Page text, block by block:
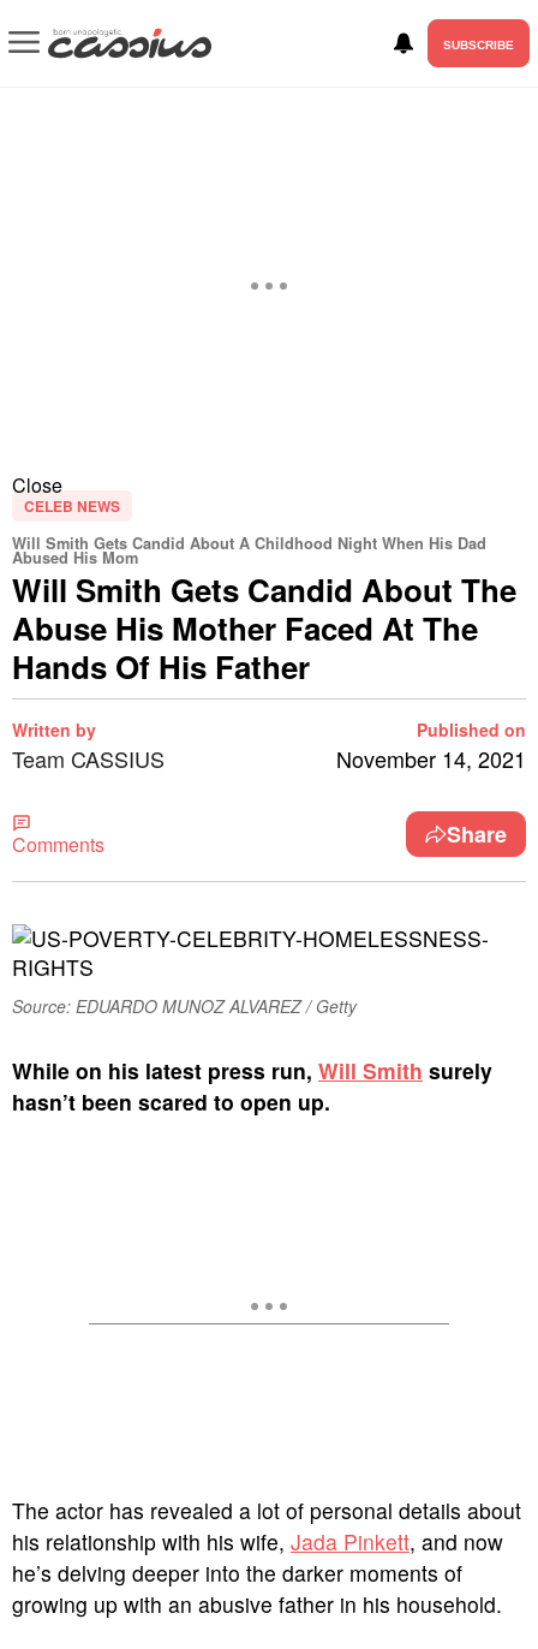
SUBSCRIBE
Close
CELEB NEWS
Will Smith Gets Candid About A Childhood Night When His Dad
Abused His Mom
Will Smith Gets Candid About The
Abuse His Mother Faced At The
Hands Of His Father
Written by
Team CASSIUS
Published on
November 14, 2021
Comments Share
Source: EDUARDO MUNOZ ALVAREZ / Getty
While on his latest press run, Will Smith surely
hasn’t been scared to open up.
The actor has revealed a lot of personal details about
his relationship with his wife, Jada Pinkett, and now
he’s delving deeper into the darker moments of
growing up with an abusive father in his household.